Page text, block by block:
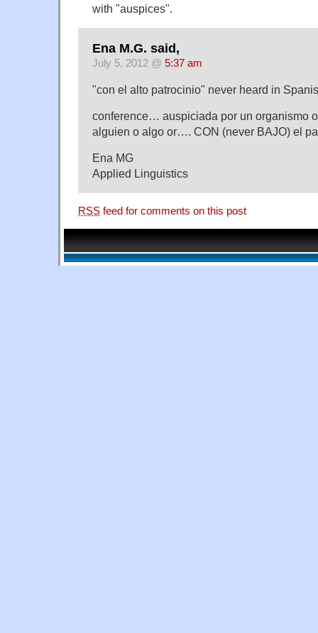
with "auspices".
Ena M.G. said,
July 5, 2012 @ 5:37 am
"con el alto patrocinio" never heard in
conference… auspiciada por un organismo
alguien o algo or…. CON (never BAJO) el
Ena MG
Applied Linguistics
RSS feed for comments on this post